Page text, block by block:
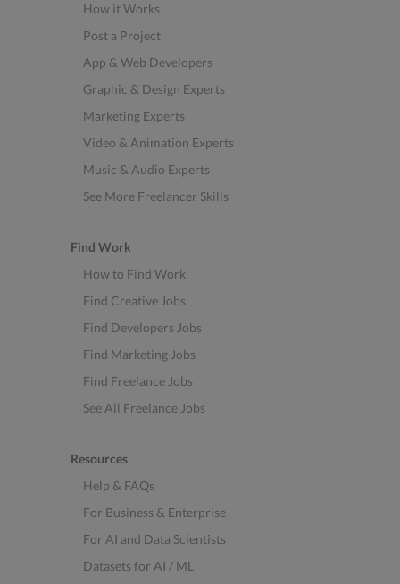
How it Works
Post a Project
App & Web Developers
Graphic & Design Experts
Marketing Experts
Video & Animation Experts
Music & Audio Experts
See More Freelancer Skills
Find Work
How to Find Work
Find Creative Jobs
Find Developers Jobs
Find Marketing Jobs
Find Freelance Jobs
See All Freelance Jobs
Resources
Help & FAQs
For Business & Enterprise
For AI and Data Scientists
Datasets for AI / ML